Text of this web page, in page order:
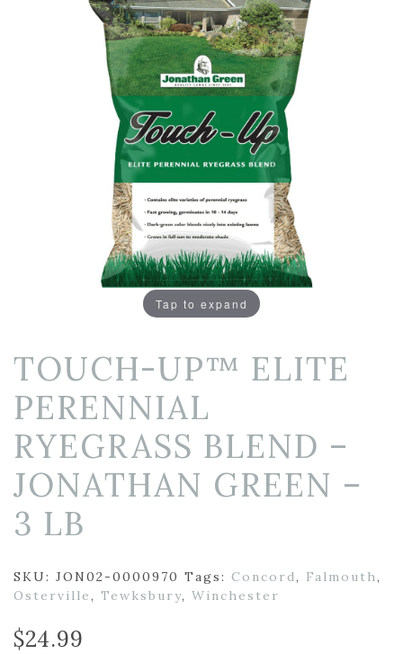
Tap to expand
TOUCH-UP™ ELITE
PERENNIAL
RYEGRASS BLEND –
JONATHAN GREEN –
3 LB
SKU: JON02-0000970 Tags: Concord, Falmouth,
Osterville, Tewksbury, Winchester
$24.99